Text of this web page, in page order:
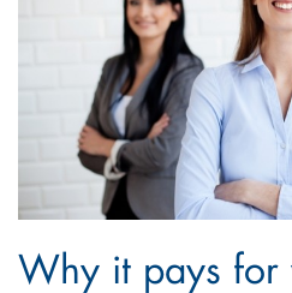
Why it pays for